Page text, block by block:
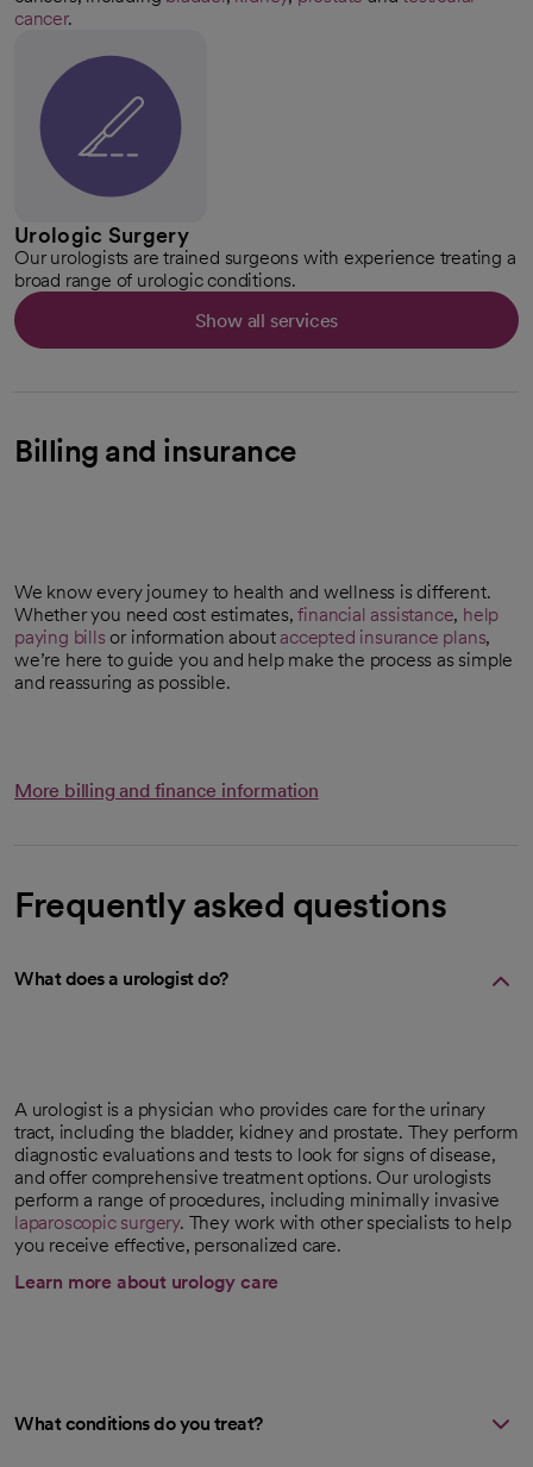
cancer.
Urologic Surgery
Our urologists are trained surgeons with experience treating a
broad range of urologic conditions.
Show all services
Billing and insurance
We know every journey to health and wellness is different.
Whether you need cost estimates,financial assistance, help
paying bills or information about accepted insurance plans,
we’re here to guide you and help make the process as simple
and reassuring as possible.
More billing and finance information
Frequently asked questions
What does a urologist do?
A urologist is a physician who provides care for the urinary
tract, including the bladder, kidney and prostate. They perform
diagnostic evaluations and tests to look for signs of disease,
and offer comprehensive treatment options. Our urologists
perform a range of procedures, including minimally invasive
laparoscopic surgery. They work with other specialists to help
you receive effective, personalized care.
Learn more about urology care
What conditions do you treat?